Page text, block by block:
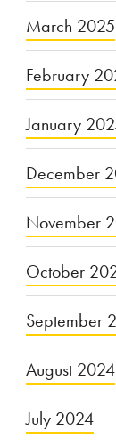
March 2025
February
January
December
November
October
September
August 2024
July 2024